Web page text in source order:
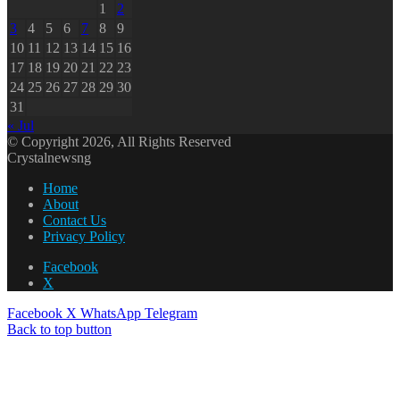
1
2
3
4 5 6 7 8
9
10 11 12 13 14 15 16
17 18 19 20 21 22 23
24 25 26 27 28 29 30
31
« Jul
© Copyright 2026, All Rights Reserved
Crystalnewsng
Home
About
Contact Us
Privacy Policy
Facebook
X
Facebook X WhatsApp Telegram
Back to top button